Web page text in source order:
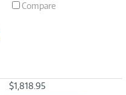
Compare
$1,818.95